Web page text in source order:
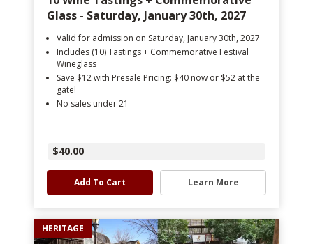
Glass - Saturday, January 30th, 2027
Valid for admission on Saturday, January 30th, 2027
Includes (10) Tastings + Commemorative Festival
Wineglass
Save $12 with Presale Pricing: $40 now or $52 at the
gate!
No sales under 21
$40.00
Add To Cart Learn More
HERITAGE